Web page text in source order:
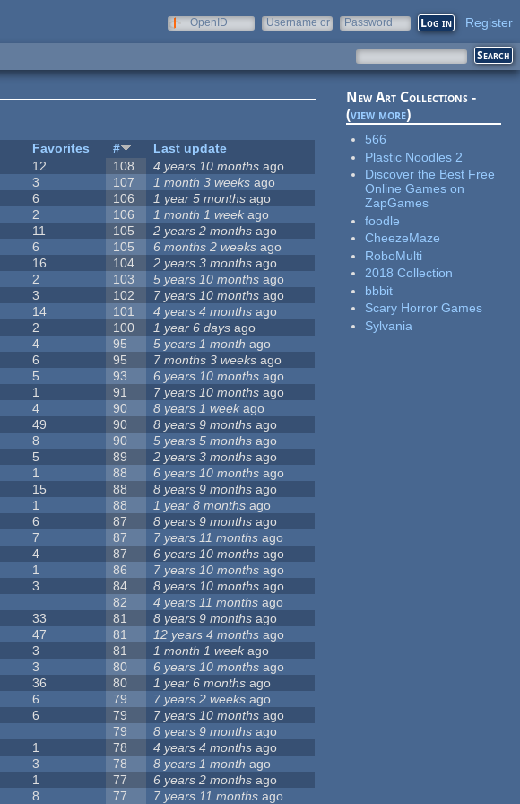
OpenID
Username or
Password Register
Favorites #
Last update
12 108 4 years 10 months ago
3 107 1 month 3 weeks ago
6 106 1 year 5 months ago
2 106 1 month 1 week ago
11 105 2 years 2 months ago
6 105 6 months 2 weeks ago
16 104 2 years 3 months ago
2 103 5 years 10 months ago
3 102 7 years 10 months ago
14 101 4 years 4 months ago
2 100 1 year 6 days ago
4 95 5 years 1 month ago
6 95 7 months 3 weeks ago
5 93 6 years 10 months ago
1 91 7 years 10 months ago
4 90 8 years 1 week ago
49 90 8 years 9 months ago
8 90 5 years 5 months ago
5 89 2 years 3 months ago
1 88 6 years 10 months ago
15 88 8 years 9 months ago
1 88 1 year 8 months ago
6 87 8 years 9 months ago
7 87 7 years 11 months ago
4 87 6 years 10 months ago
1 86 7 years 10 months ago
3 84 8 years 10 months ago
82 4 years 11 months ago
33 81 8 years 9 months ago
47 81 12 years 4 months ago
3 81 1 month 1 weekago
3 80 6 years 10 months ago
36 80 1 year 6 months ago
6 79 7 years 2 weeks ago
6 79 7 years 10 months ago
79 8 years 9 months ago
1 78 4 years 4 months ago
3 78 8 years 1 month ago
1 77 6 years 2 months ago
8 77 7 years 11 months ago
New Art Collections -
(view more)
566
Plastic Noodles 2
Discover the Best Free
Online Games on
ZapGames
foodle
CheezeMaze
RoboMulti
2018 Collection
bbbit
Scary Horror Games
Sylvania